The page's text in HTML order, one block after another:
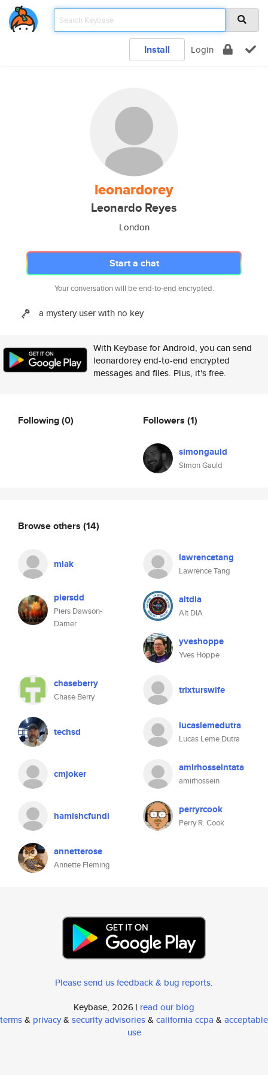
Install Login
leonardorey
Leonardo Reyes
London
Start a chat
Your conversation will be end-to-end encrypted.
a mystery user with no key
With Keybase for Android, you can send
leonardorey end-to-end encrypted
messages and files. Plus, it's free.
Following(0) Followers (1)
simongauld
Simon Gauld
Browse others (14)
mlak lawrencetang
Lawrence Tang
piersdd
Piers Dawson-
Damer
altdia
Alt DIA
yveshoppe
Yves Hoppe
chaseberry
Chase Berry
trixturswife
techsd lucaslemedutra
Lucas Leme Dutra
cmjoker amirhosseintata
amirhossein
hamishcfundi perryrcook
Perry R. Cook
annetterose
Annette Fleming
Please send us feedback & bug reports.
Keybase, 2026 | read our blog
terms& privacy& security advisories& california ccpa & acceptable
use